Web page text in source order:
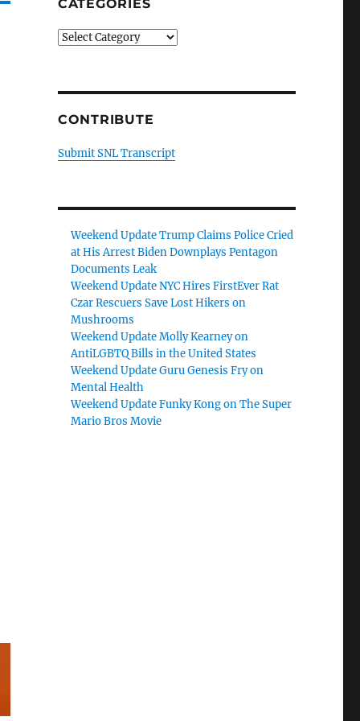
CATEGORIES
Categories
CONTRIBUTE
Submit SNL Transcript
Weekend Update Trump Claims Police Cried
at His Arrest Biden Downplays Pentagon
Documents Leak
Weekend Update NYC Hires FirstEver Rat
Czar Rescuers Save Lost Hikers on
Mushrooms
Weekend Update Molly Kearney on
AntiLGBTQ Bills in the United States
Weekend Update Guru Genesis Fry on
Mental Health
Weekend Update Funky Kong on The Super
Mario Bros Movie